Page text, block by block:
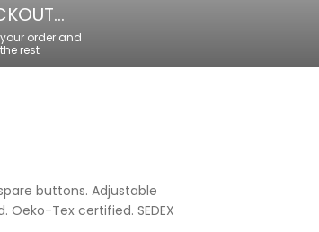
order and
rest
buttons. Adjustable
Tex certified. SEDEX